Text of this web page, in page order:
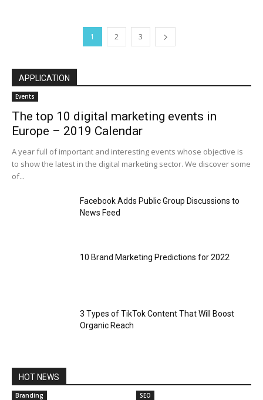
1 2 3
APPLICATION
Events
The top 10 digital marketing events in
Europe – 2019 Calendar
A year full of important and interesting events whose objective is
to show the latest in the digital marketing sector. We discover some
of...
Facebook Adds Public Group Discussions to
News Feed
10 Brand Marketing Predictions for 2022
3 Types of TikTok Content That Will Boost
Organic Reach
HOT NEWS
Branding SEO